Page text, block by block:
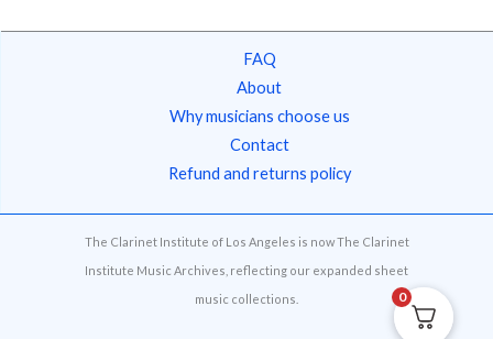
FAQ
About
Why musicians choose us
Contact
Refund and returns policy
The Clarinet Institute of Los Angeles is now The Clarinet
Institute Music Archives, reflecting our expanded sheet
music collections.
0